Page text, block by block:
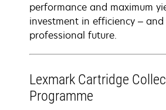
performance and maximum
investment in efficiency – and
professional future.
Lexmark Cartridge
Programme